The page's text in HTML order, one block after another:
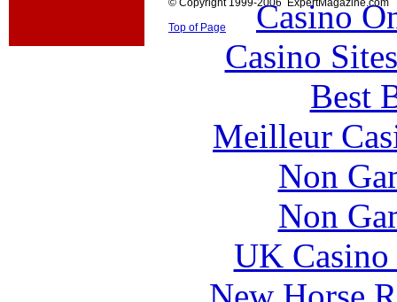
© Copyright 1999-2006 ExpertMagazine.com
Top of Page
Casino
Casino
Best
Meilleur
Non
Non
UK